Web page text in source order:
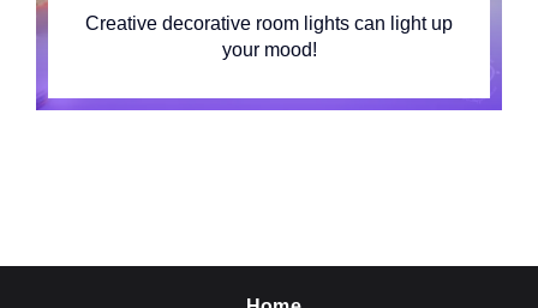
Creative decorative room lights can light up
your mood!